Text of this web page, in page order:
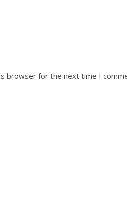
browser for the next time I